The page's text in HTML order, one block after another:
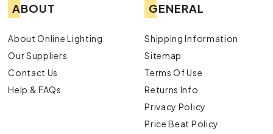
ABOUT
About Online Lighting
Our Suppliers
Contact Us
Help & FAQs
GENERAL
Shipping Information
Sitemap
Terms Of Use
Returns Info
Privacy Policy
Price Beat Policy